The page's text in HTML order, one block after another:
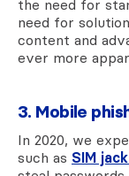
the need for
need for
content and
ever more
3. Mobile
In 2020, we
such as SIM